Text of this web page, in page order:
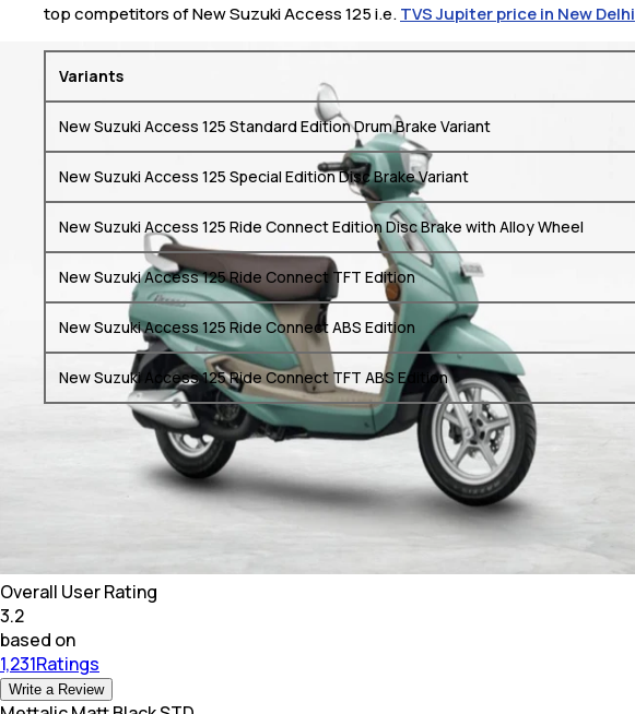
top competitors of New Suzuki Access 125 i.e.TVS Jupiter price in New Delhi
Variants
New Suzuki Access 125 Standard Edition Drum Brake Variant
New Suzuki Access 125 Special Edition Disc Brake Variant
New Suzuki Access 125 Ride Connect Edition Disc Brake with Alloy Wheel
New Suzuki Access 125 Ride Connect TFT Edition
New Suzuki Access 125 Ride Connect ABS Edition
New Suzuki Access 125 Ride Connect TFT ABS Edition
Overall User Rating
3.2
based on
1,231Ratings
Write a Review